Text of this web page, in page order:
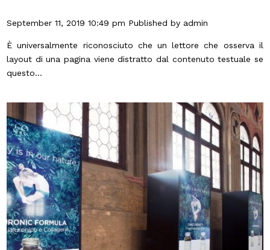
September 11, 2019 10:49 pm Published by admin
È universalmente riconosciuto che un lettore che osserva il
layout di una pagina viene distratto dal contenuto testuale se
questo...